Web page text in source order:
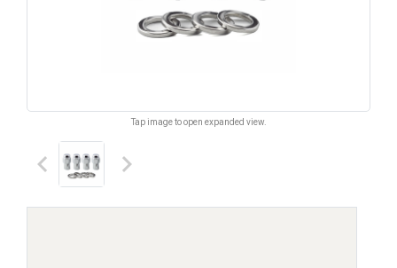
Tap image to open expanded view.
keyboard_arrow_left keyboard_arrow_right